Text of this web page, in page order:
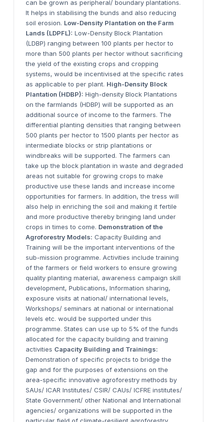
can be grown as peripheral/ boundary plantations.
It helps in stabilising the bunds and also reducing
soil erosion. Low-Density Plantation on the Farm
Lands (LDPFL): Low-Density Block Plantation
(LDBP) ranging between 100 plants per hector to
more than 500 plants per hector without sacrificing
the yield of the existing crops and cropping
systems, would be incentivised at the specific rates
as applicable to per plant. High-Density Block
Plantation (HDBP): High-density Block Plantations
on the farmlands (HDBP) will be supported as an
additional source of income to the farmers. The
differential planting densities that ranging between
500 plants per hector to 1500 plants per hector as
intermediate blocks or strip plantations or
windbreaks will be supported. The farmers can
take up the block plantation in waste and degraded
areas not suitable for growing crops to make
productive use these lands and increase income
opportunities for farmers. In addition, the tress will
also help in enriching the soil and making it fertile
and more productive thereby bringing land under
crops in times to come. Demonstration of the
Agroforestry Models: Capacity Building and
Training will be the important interventions of the
sub-mission programme. Activities include training
of the farmers or field workers to ensure growing
quality planting material, awareness campaign skill
development, Publications, Information sharing,
exposure visits at national/ international levels,
Workshops/ seminars at national or international
levels etc. would be supported under this
programme. States can use up to 5% of the funds
allocated for the capacity building and training
activities Capacity Building and Trainings:
Demonstration of specific projects to bridge the
gap and for the purposes of extensions on the
area-specific innovative agroforestry methods by
SAUs/ ICAR Institutes/ CSIR/ CAUs/ ICFRE institutes/
State Government/ other National and International
agencies/ organizations will be supported in the